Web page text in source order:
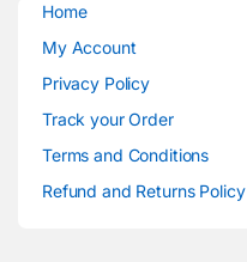
Home
My Account
Privacy Policy
Track your Order
Terms and Conditions
Refund and Returns Policy